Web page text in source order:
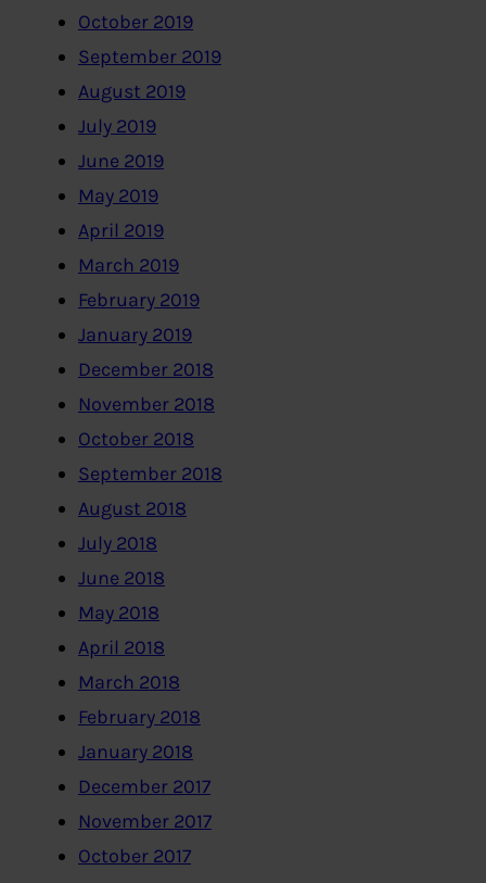
October 2019
September 2019
August 2019
July 2019
June 2019
May 2019
April 2019
March 2019
February 2019
January 2019
December 2018
November 2018
October 2018
September 2018
August 2018
July 2018
June 2018
May 2018
April 2018
March 2018
February 2018
January 2018
December 2017
November 2017
October 2017